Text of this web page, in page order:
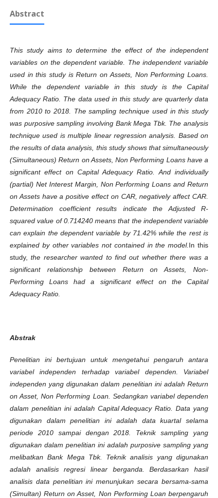
Abstract
This study aims to determine the effect of the independent
variables on the dependent variable. The independent variable
used in this study is Return on Assets, Non Performing Loans.
While the dependent variable in this study is the Capital
Adequacy Ratio. The data used in this study are quarterly data
from 2010 to 2018. The sampling technique used in this study
was purposive sampling involving Bank Mega Tbk. The analysis
technique used is multiple linear regression analysis. Based on
the results of data analysis, this study shows that simultaneously
(Simultaneous) Return on Assets, Non Performing Loans have a
significant effect on Capital Adequacy Ratio. And individually
(partial) Net Interest Margin, Non Performing Loans and Return
on Assets have a positive effect on CAR, negatively affect CAR.
Determination coefficient results indicate the Adjusted R-
squared value of 0.714240 means that the independent variable
can explain the dependent variable by 71.42% while the rest is
explained by other variables not contained in the model. In this
study,the researcher wanted to find out whether there was a
significant relationship between Return on Assets, Non-
Performing Loans had a significant effect on the Capital
Adequacy Ratio.
Abstrak
Penelitian ini bertujuan untuk mengetahui pengaruh antara
variabel independen terhadap variabel dependen. Variabel
independen yang digunakan dalam penelitian ini adalah Return
on Asset, Non Performing Loan. Sedangkan variabel dependen
dalam penelitian ini adalah Capital Adequacy Ratio. Data yang
digunakan dalam penelitian ini adalah data kuartal selama
periode 2010 sampai dengan 2018. Teknik sampling yang
digunakan dalam penelitian ini adalah purposive sampling yang
melibatkan Bank Mega Tbk. Teknik analisis yang digunakan
adalah analisis regresi linear berganda. Berdasarkan hasil
analisis data penelitian ini menunjukan secara bersama-sama
(Simultan) Return on Asset, Non Performing Loan berpengaruh